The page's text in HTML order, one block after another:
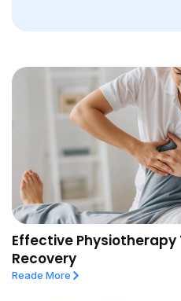
Effective
Recovery
Reade More